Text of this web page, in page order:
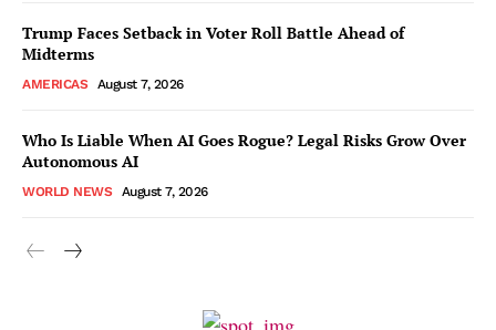
Trump Faces Setback in Voter Roll Battle Ahead of
Midterms
AMERICAS August 7, 2026
Who Is Liable When AI Goes Rogue? Legal Risks Grow Over
Autonomous AI
WORLD NEWS August 7, 2026